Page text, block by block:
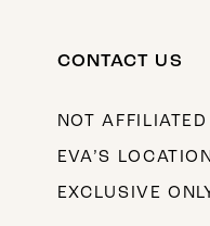
CONTACT US
NOT
EVA’S
EXCLUSIVE